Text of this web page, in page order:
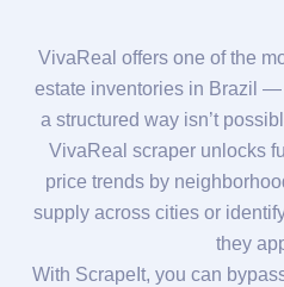
VivaReal offers one of the
estate inventories in Brazil
a structured way isn’t
VivaReal scraper unlocks
price trends by
supply across cities or
they
With ScrapeIt, you can